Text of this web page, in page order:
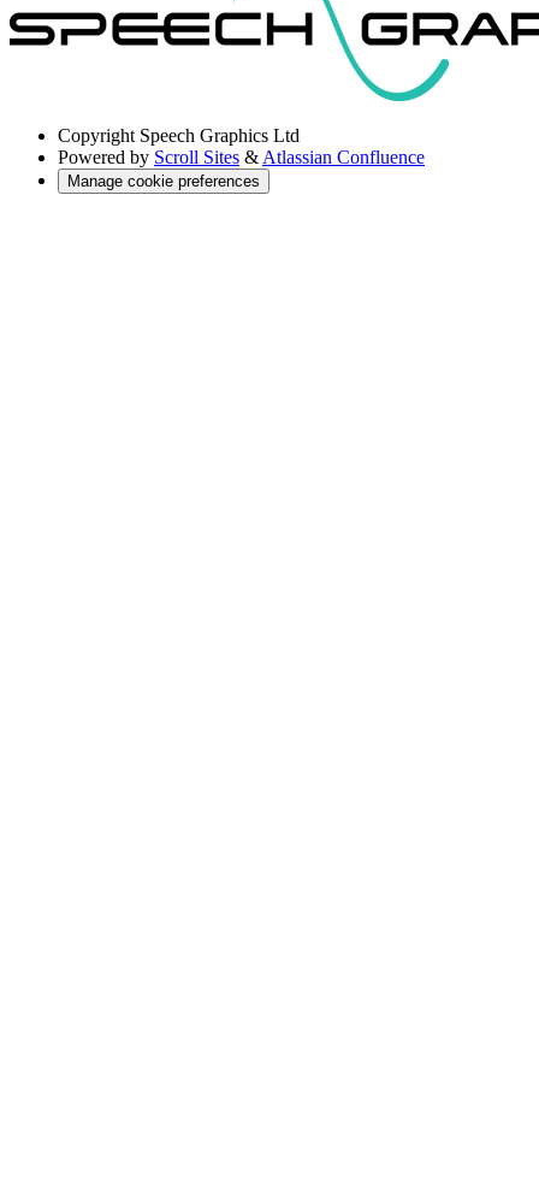
Copyright Speech Graphics Ltd
Powered by Scroll Sites & Atlassian Confluence
Manage cookie preferences